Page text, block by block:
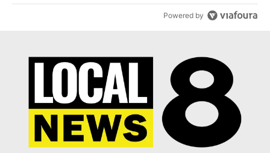
Powered by